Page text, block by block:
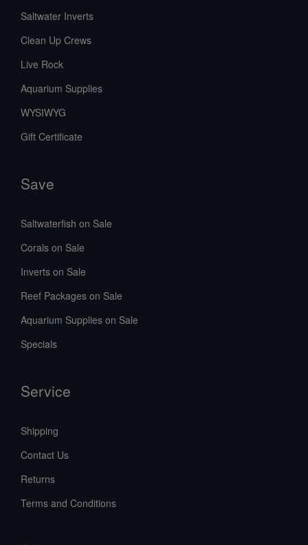
Saltwater Inverts
Clean Up Crews
Live Rock
Aquarium Supplies
WYSIWYG
Gift Certificate
Save
Saltwaterfish on Sale
Corals on Sale
Inverts on Sale
Reef Packages on Sale
Aquarium Supplies on Sale
Specials
Service
Shipping
Contact Us
Returns
Terms and Conditions